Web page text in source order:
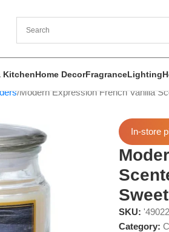
KitchenHome DecorFragranceLighting
Modern Expression French Vanilla
In-store
SKU:
Category: